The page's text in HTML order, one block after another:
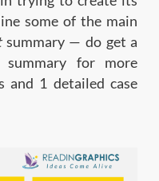
some of the main
summary — do get a
for more
and 1 detailed case